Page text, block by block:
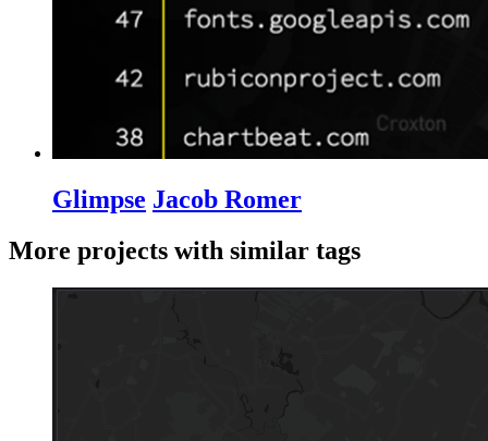
Glimpse Jacob Romer
More projects with similar tags